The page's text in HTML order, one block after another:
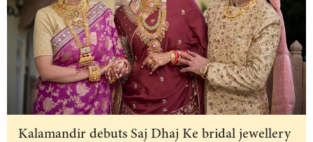
Kalamandir debuts Saj Dhaj Ke bridal jewellery